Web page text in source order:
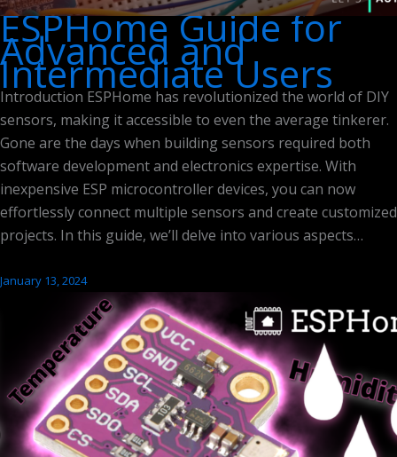
ESPHome Guide for
Advanced and
Intermediate Users
Introduction ESPHome has revolutionized the world of DIY
sensors, making it accessible to even the average tinkerer.
Gone are the days when building sensors required both
software development and electronics expertise. With
inexpensive ESP microcontroller devices, you can now
effortlessly connect multiple sensors and create customized
projects. In this guide, we’ll delve into various aspects…
January 13, 2024